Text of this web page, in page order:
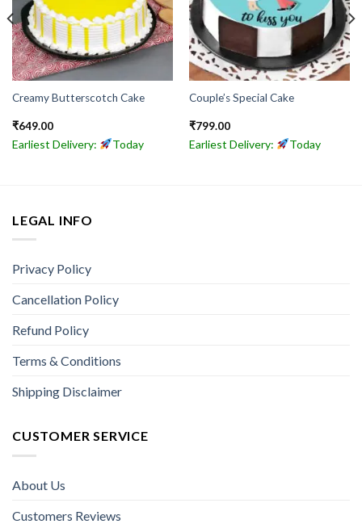
Creamy Butterscotch Cake
₹649.00
Earliest Delivery: Today
Couple’s Special Cake
₹799.00
Earliest Delivery: Today
LEGAL INFO
Privacy Policy
Cancellation Policy
Refund Policy
Terms & Conditions
Shipping Disclaimer
CUSTOMER SERVICE
About Us
Customers Reviews